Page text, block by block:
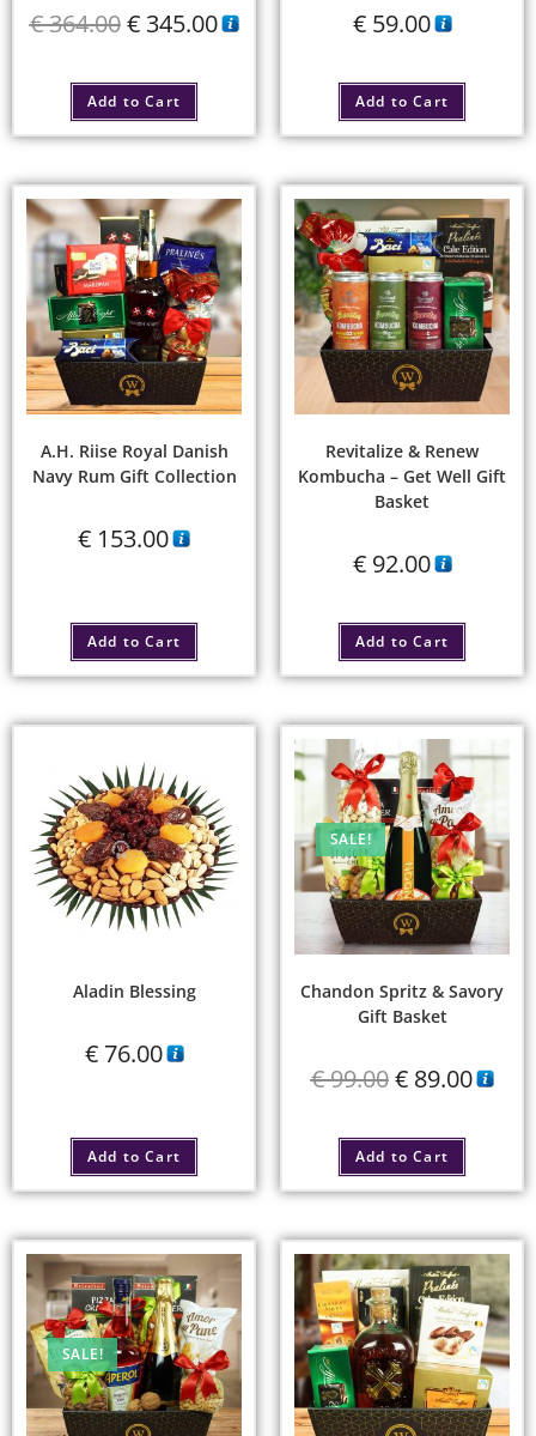
€364.00 €345.00
Add to Cart
€59.00
Add to Cart
A.H. Riise Royal Danish
Navy Rum Gift Collection
€ 153.00
Add to Cart
Revitalize & Renew
Kombucha – Get Well Gift
Basket
€92.00
Add to Cart
Aladin Blessing
€76.00
Add to Cart
SALE!
Chandon Spritz & Savory
Gift Basket
€99.00 €89.00
Add to Cart
SALE!